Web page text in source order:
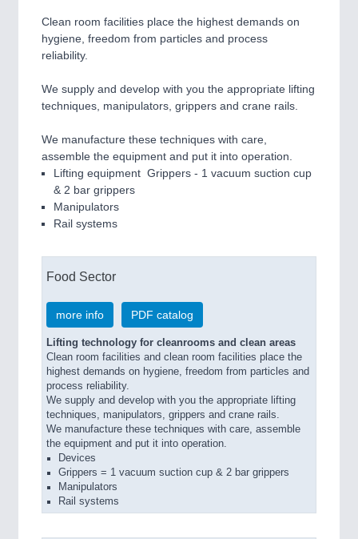
Clean room facilities place the highest demands on
hygiene, freedom from particles and process
reliability.
We supply and develop with you the appropriate lifting
techniques, manipulators, grippers and crane rails.
We manufacture these techniques with care,
assemble the equipment and put it into operation.
Lifting equipment Grippers - 1 vacuum suction cup
& 2 bar grippers
Manipulators
Rail systems
Food Sector
more info PDF catalog
Lifting technology for cleanrooms and clean areas
Clean room facilities and clean room facilities place the
highest demands on hygiene, freedom from particles and
process reliability.
We supply and develop with you the appropriate lifting
techniques, manipulators, grippers and crane rails.
We manufacture these techniques with care, assemble
the equipment and put it into operation.
Devices
Grippers = 1 vacuum suction cup & 2 bar grippers
Manipulators
Rail systems